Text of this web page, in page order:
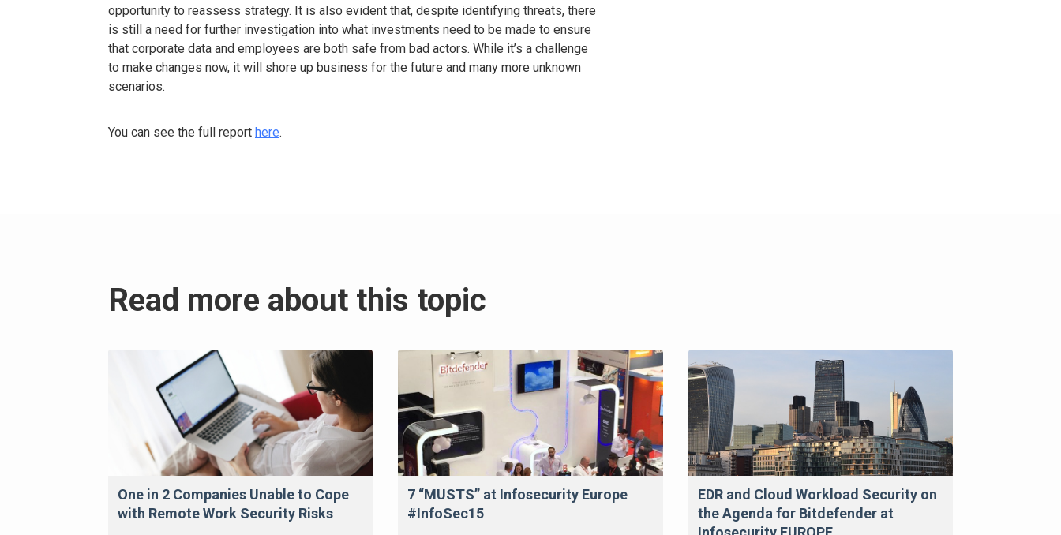
opportunity to reassess strategy. It is also evident that, despite identifying threats, there
is still a need for further investigation into what investments need to be made to ensure
that corporate data and employees are both safe from bad actors. While it’s a challenge
to make changes now, it will shore up business for the future and many more unknown
scenarios.
You can see the full report here.
Read more about this topic
One in 2 Companies Unable to Cope
with Remote Work Security Risks
7 “MUSTS” at Infosecurity Europe
#InfoSec15
EDR and Cloud Workload Security on
the Agenda for Bitdefender at